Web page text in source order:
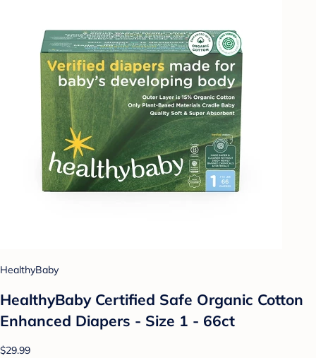
HealthyBaby
HealthyBaby Certified Safe Organic Cotton
Enhanced Diapers - Size 1 - 66ct
$29.99